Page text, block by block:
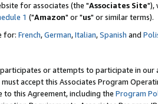
for associates (the "Associates Site"),
1 ("Amazon" or "us" or similar terms).
for: French,German,Italian,Spanish and
or attempts to participate in our
must accept this Associates Program
to this Agreement, including the Program